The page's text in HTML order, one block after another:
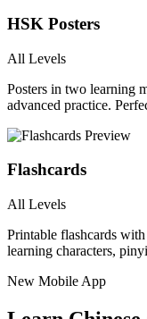
HSK Posters
All Levels
Posters in two learning
advanced practice.
Flashcards
All Levels
Printable flashcards
learning characters,
New Mobile App